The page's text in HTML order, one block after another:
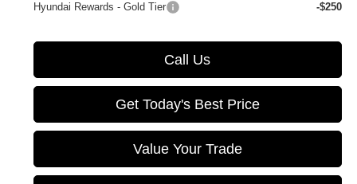
Hyundai Rewards - Gold Tier
-$250
Call Us
Get Today's Best Price
Value Your Trade